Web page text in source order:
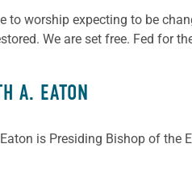
to worship expecting to be
We are set free. Fed for
A. EATON
is Presiding Bishop of the